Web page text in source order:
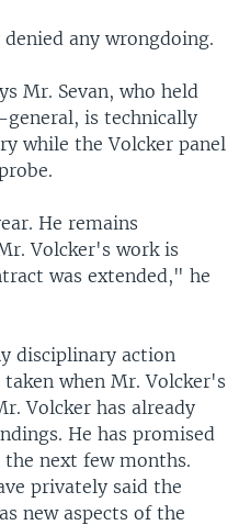
any wrongdoing.
Mr. Sevan, who held
is technically
while the Volcker panel
He remains
Volcker's work is
was extended," he
disciplinary action
when Mr. Volcker's
Volcker has already
He has promised
next few months.
privately said the
new aspects of the